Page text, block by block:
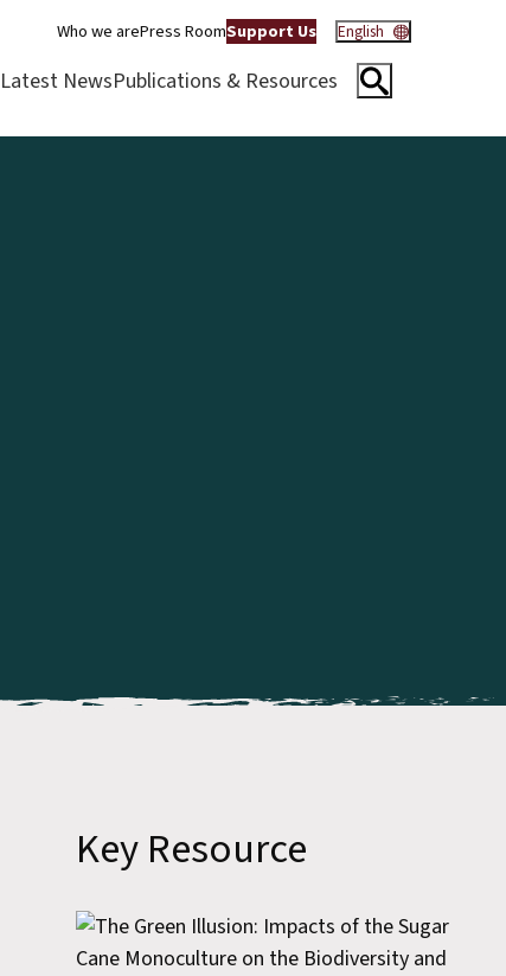
Who we arePress RoomSupport Us English
Latest NewsPublications & Resources
Key Resource